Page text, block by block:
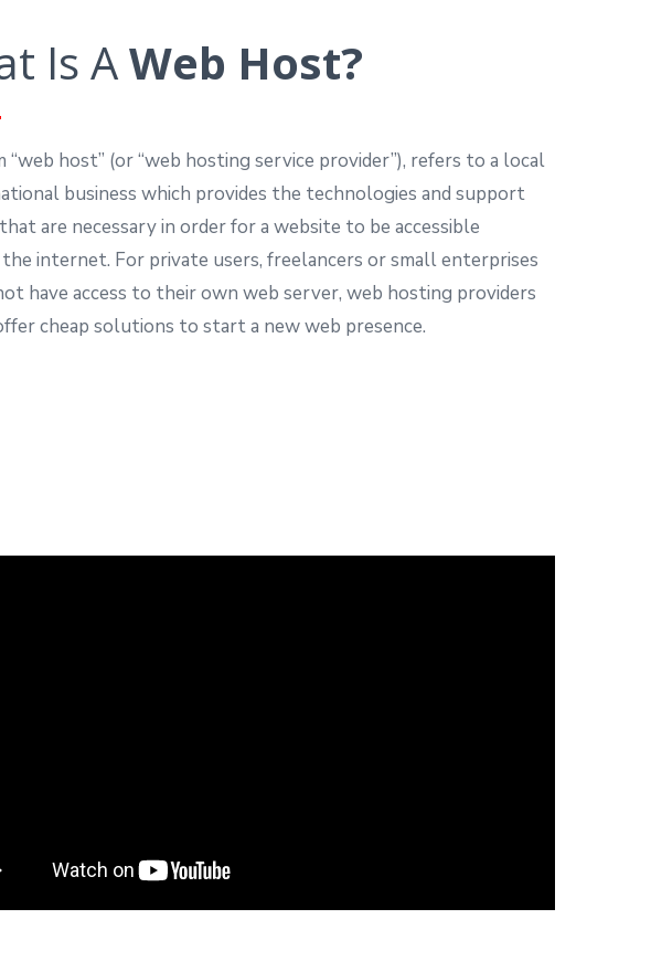
Is AWeb Host?
“web host” (or “web hosting service provider”), refers to a local
business which provides the technologies and support
are necessary in order for a website to be accessible
internet. For private users, freelancers or small enterprises
have access to their own web server, web hosting providers
cheap solutions to start a new web presence.